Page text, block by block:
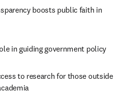
boosts public faith in
in guiding government policy
to research for those outside